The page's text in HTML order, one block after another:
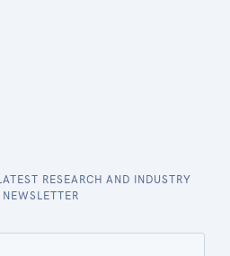
RESEARCH AND INDUSTRY